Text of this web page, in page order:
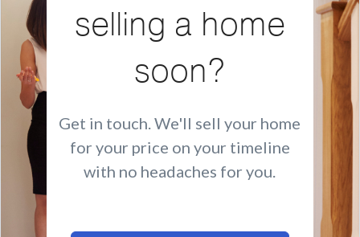
selling a home
soon?
Get in touch. We'll sell your home
for your price on your timeline
with no headaches for you.